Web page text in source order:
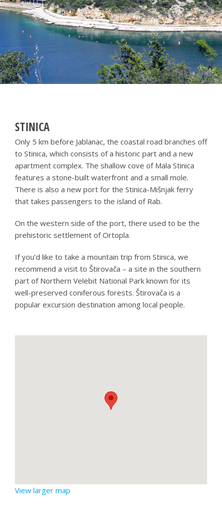
STINICA
Only 5 km before Jablanac, the coastal road branches off
to Stinica, which consists of a historic part and a new
apartment complex. The shallow cove of Mala Stinica
features a stone-built waterfront and a small mole.
There is also a new port for the Stinica-Mišnjak ferry
that takes passengers to the island of Rab.
On the western side of the port, there used to be the
prehistoric settlement of Ortopla.
If you’d like to take a mountain trip from Stinica, we
recommend a visit to Štirovača – a site in the southern
part of Northern Velebit National Park known for its
well-preserved coniferous forests. Štirovača is a
popular excursion destination among local people.
View larger map